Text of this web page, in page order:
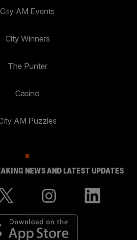
City AM Events
City Winners
The Punter
Casino
AM Puzzles
NEWS AND LATEST UPDATES